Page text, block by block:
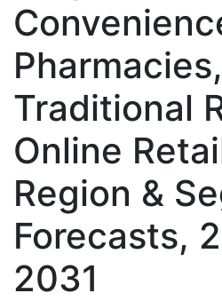
Pharmacies,
Traditional
Online
Region &
Forecasts,
2031